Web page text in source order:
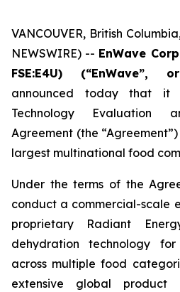
VANCOUVER, British
NEWSWIRE) -- EnWave
FSE:E4U) (“EnWave”,
announced today that
Technology Evaluation
Agreement (the
largest multinational food
Under the terms of the
conduct a commercial-scale
proprietary Radiant
dehydration technology
across multiple food
extensive global product